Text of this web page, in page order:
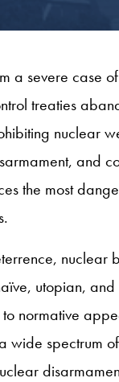
a severe case
treaties
nuclear
and
the most
nuclear
utopian,
normative
spectrum